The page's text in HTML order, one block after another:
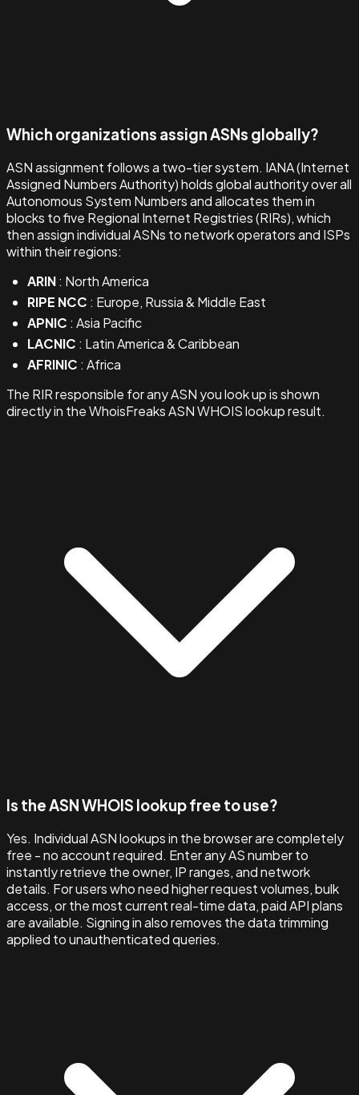
Which organizations assign ASNs globally?
ASN assignment follows a two-tier system. IANA (Internet
Assigned Numbers Authority) holds global authority over all
Autonomous System Numbers and allocates them in
blocks to five Regional Internet Registries (RIRs), which
then assign individual ASNs to network operators and ISPs
within their regions:
ARIN: North America
RIPE NCC : Europe, Russia & Middle East
APNIC : Asia Pacific
LACNIC : Latin America & Caribbean
AFRINIC : Africa
The RIR responsible for any ASN you look up is shown
directly in the WhoisFreaks ASN WHOIS lookup result.
Is the ASN WHOIS lookup free to use?
Yes. Individual ASN lookups in the browser are completely
free - no account required. Enter any AS number to
instantly retrieve the owner, IP ranges, and network
details. For users who need higher request volumes, bulk
access, or the most current real-time data, paid API plans
are available. Signing in also removes the data trimming
applied to unauthenticated queries.